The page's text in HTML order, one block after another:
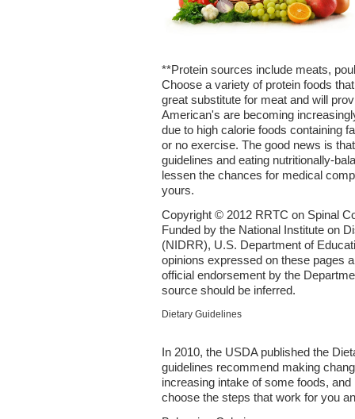
**Protein sources include meats,
Choose a variety of protein foods
great substitute for meat and will
American's are becoming
due to high calorie foods containing
or no exercise. The good news is
guidelines and eating nutritionally-
lessen the chances for medical
yours.
Copyright © 2012 RRTC on Spinal
Funded by the National Institute on
(NIDRR), U.S. Department of
opinions expressed on these pages
official endorsement by the
source should be inferred.
Dietary Guidelines
In 2010, the USDA published the
guidelines recommend making
increasing intake of some foods,
choose the steps that work for you